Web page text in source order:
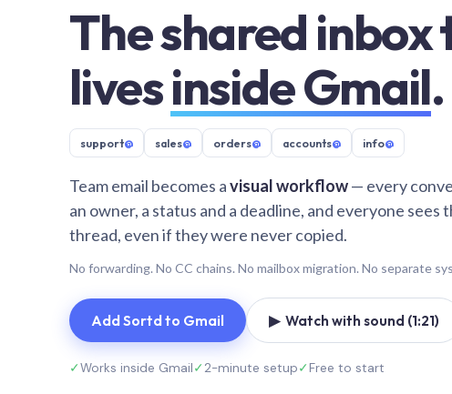
The shared
livesinside Gmail.
support@ sales@ orders@ accounts@ info@
Team email becomes avisual workflow— every
an owner, a status and a deadline, and everyone sees
thread, even if they were never copied.
No forwarding. No CC chains. No mailbox migration. No separate
Add Sortd to Gmail ▶ Watch with sound (1:21)
✓Works inside Gmail✓2-minute setup✓Free to start